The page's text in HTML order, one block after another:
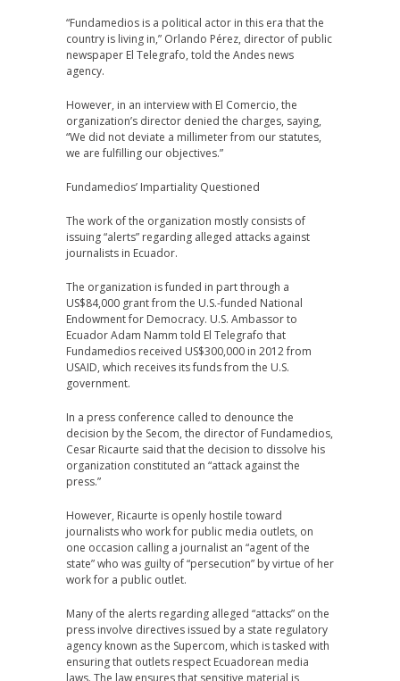
“Fundamedios is a political actor in this era that the
country is living in,” Orlando Pérez, director of public
newspaper El Telegrafo, told the Andes news
agency.
However, in an interview with El Comercio, the
organization’s director denied the charges, saying,
“We did not deviate a millimeter from our statutes,
we are fulfilling our objectives.”
Fundamedios’ Impartiality Questioned
The work of the organization mostly consists of
issuing “alerts” regarding alleged attacks against
journalists in Ecuador.
The organization is funded in part through a
US$84,000 grant from the U.S.-funded National
Endowment for Democracy. U.S. Ambassor to
Ecuador Adam Namm told El Telegrafo that
Fundamedios received US$300,000 in 2012 from
USAID, which receives its funds from the U.S.
government.
In a press conference called to denounce the
decision by the Secom, the director of Fundamedios,
Cesar Ricaurte said that the decision to dissolve his
organization constituted an “attack against the
press.”
However, Ricaurte is openly hostile toward
journalists who work for public media outlets, on
one occasion calling a journalist an “agent of the
state” who was guilty of “persecution” by virtue of her
work for a public outlet.
Many of the alerts regarding alleged “attacks” on the
press involve directives issued by a state regulatory
agency known as the Supercom, which is tasked with
ensuring that outlets respect Ecuadorean media
laws. The law ensures that sensitive material is